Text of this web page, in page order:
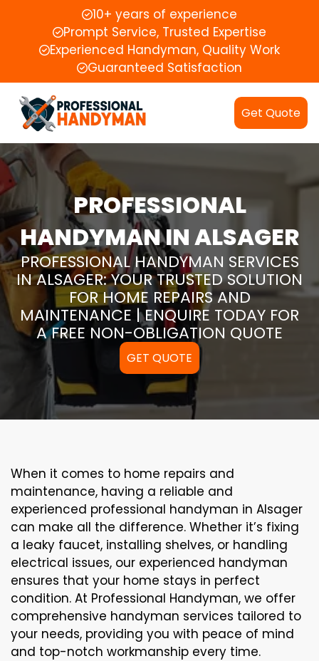
10+ years of experience
Prompt Service, Trusted Expertise
Experienced Handyman, Quality Work
Guaranteed Satisfaction
Get Quote
PROFESSIONAL
HANDYMAN IN ALSAGER
PROFESSIONAL HANDYMAN SERVICES
IN ALSAGER: YOUR TRUSTED SOLUTION
FOR HOME REPAIRS AND
MAINTENANCE | ENQUIRE TODAY FOR
A FREE NON-OBLIGATION QUOTE
GET QUOTE
When it comes to home repairs and
maintenance, having a reliable and
experienced professional handyman in Alsager
can make all the difference. Whether it’s fixing
a leaky faucet, installing shelves, or handling
electrical issues, our experienced handyman
ensures that your home stays in perfect
condition. At Professional Handyman, we offer
comprehensive handyman services tailored to
your needs, providing you with peace of mind
and top-notch workmanship every time.